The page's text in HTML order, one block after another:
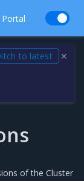
to latest ✕
of the Cluster